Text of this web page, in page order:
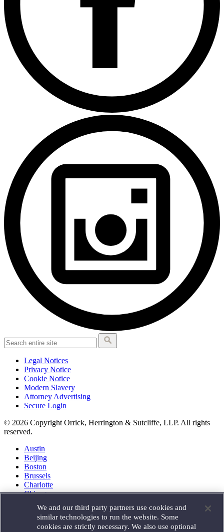
Legal Notices
Privacy Notice
Cookie Notice
Modern Slavery
Attorney Advertising
Secure Login
© 2026 Copyright Orrick, Herrington & Sutcliffe, LLP. All rights
reserved.
Austin
Beijing
Boston
Brussels
Charlotte
Chicago
Houston
London
Los Angeles
We and our third party partners use cookies and
similar technologies to run the website. Some
cookies are strictly necessary. We also use optional